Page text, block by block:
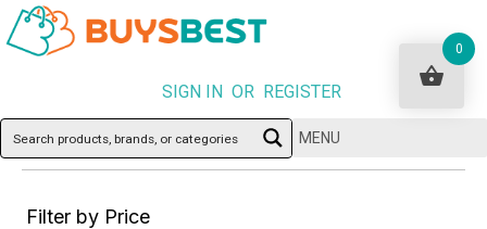
SIGN IN OR REGISTER
MENU
Filter by Price
0